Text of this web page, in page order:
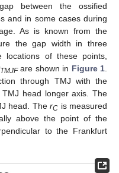
between the ossified
and in some cases during
As is known from the
the gap width in three
locations of these points,
TMJFare shown in Figure 1
through TMJ with the
head longer axis. The
head. TherC is measured
above the point of the
to the Frankfurt